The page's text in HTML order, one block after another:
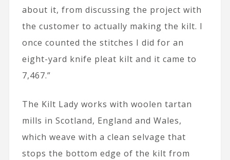
about it, from discussing the project with
the customer to actually making the kilt. I
once counted the stitches I did for an
eight-yard knife pleat kilt and it came to
7,467.”
The Kilt Lady works with woolen tartan
mills in Scotland, England and Wales,
which weave with a clean selvage that
stops the bottom edge of the kilt from